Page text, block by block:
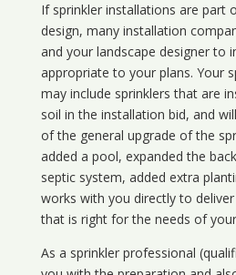
If sprinkler installations are part
design, many installation
and your landscape designer to
appropriate to your plans. Your
may include sprinklers that are
soil in the installation bid, and
of the general upgrade of the
added a pool, expanded the
septic system, added extra
works with you directly to
that is right for the needs of
As a sprinkler professional